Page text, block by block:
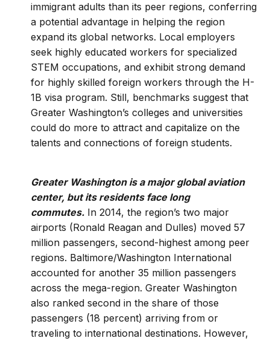
immigrant adults than its peer regions, conferring
a potential advantage in helping the region
expand its global networks. Local employers
seek highly educated workers for specialized
STEM occupations, and exhibit strong demand
for highly skilled foreign workers through the H-
1B visa program. Still, benchmarks suggest that
Greater Washington’s colleges and universities
could do more to attract and capitalize on the
talents and connections of foreign students.
Greater Washington is a major global aviation
center, but its residents face long
commutes. In 2014, the region’s two major
airports (Ronald Reagan and Dulles) moved 57
million passengers, second-highest among peer
regions. Baltimore/Washington International
accounted for another 35 million passengers
across the mega-region. Greater Washington
also ranked second in the share of those
passengers (18 percent) arriving from or
traveling to international destinations. However,